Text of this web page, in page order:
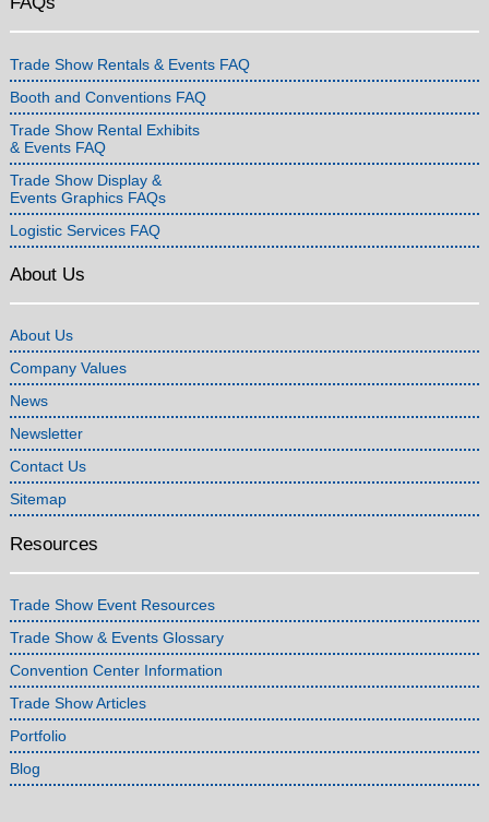
Trade Show Rentals & Events FAQ
Booth and Conventions FAQ
Trade Show Rental Exhibits
& Events FAQ
Trade Show Display &
Events Graphics FAQs
Logistic Services FAQ
About Us
About Us
Company Values
News
Newsletter
Contact Us
Sitemap
Resources
Trade Show Event Resources
Trade Show & Events Glossary
Convention Center Information
Trade Show Articles
Portfolio
Blog